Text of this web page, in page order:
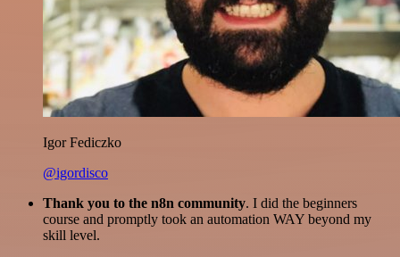
Igor Fediczko
@igordisco
Thank you to the n8n community. I did the beginners
course and promptly took an automation WAY beyond my
skill level.